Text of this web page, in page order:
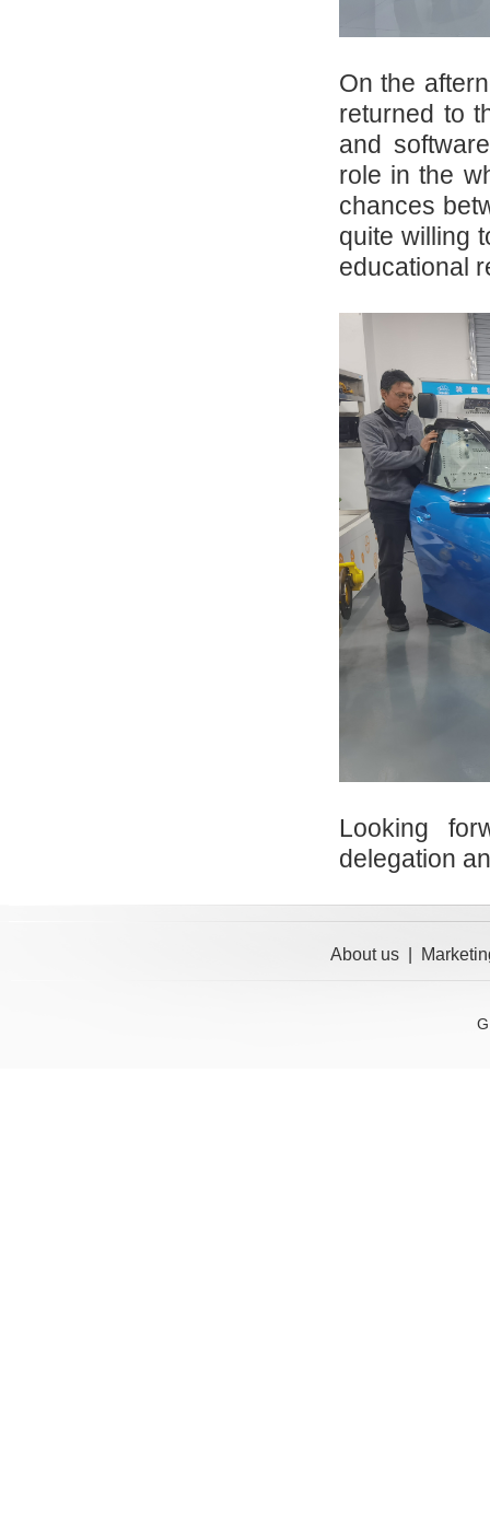
On the
returned to
and
role in the
chances
quite willing
educational
Looking
delegation
About us